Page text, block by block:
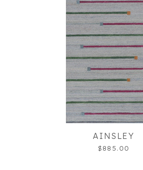
AINSLEY
$885.00